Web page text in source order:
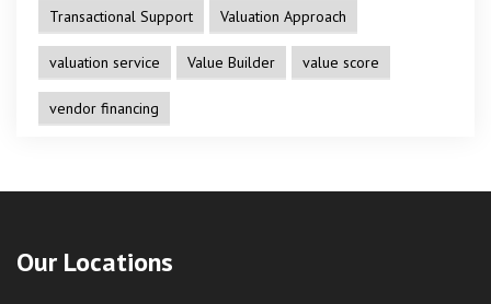
Transactional Support Valuation Approach
valuation service Value Builder value score
vendor financing
Our Locations